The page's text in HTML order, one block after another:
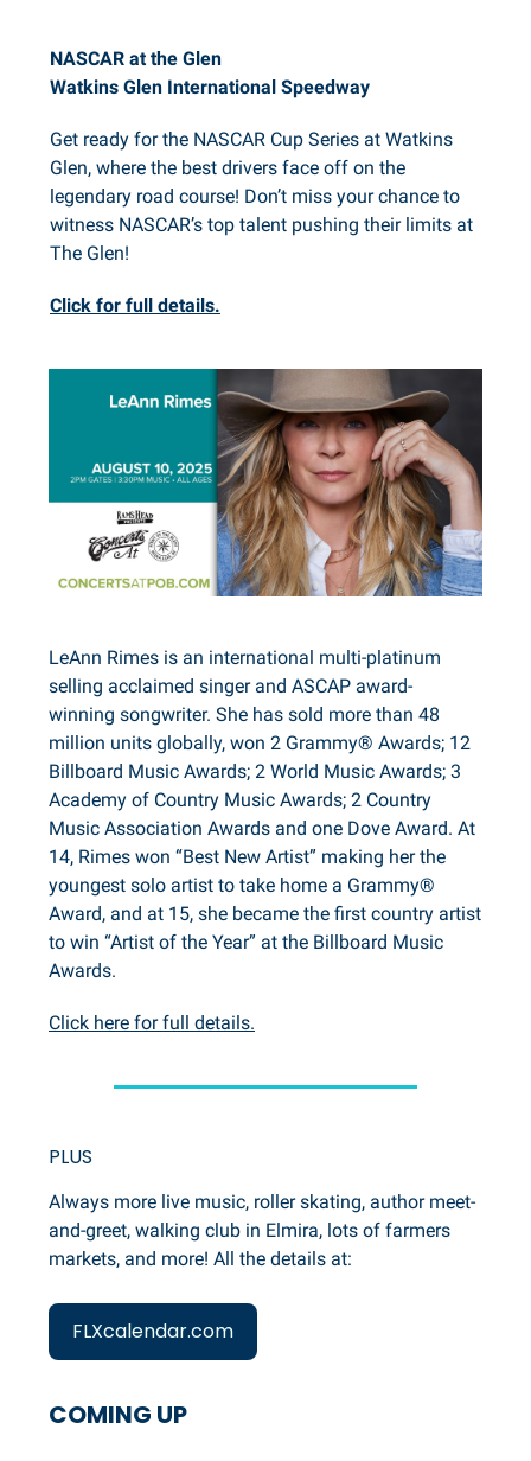
NASCAR at the Glen
Watkins Glen International Speedway
Get ready for the NASCAR Cup Series at Watkins
Glen, where the best drivers face off on the
legendary road course! Don’t miss your chance to
witness NASCAR’s top talent pushing their limits at
The Glen!
Click for full details.
LeAnn Rimes is an international multi-platinum
selling acclaimed singer and ASCAP award-
winning songwriter. She has sold more than 48
million units globally, won 2 Grammy® Awards; 12
Billboard Music Awards; 2 World Music Awards; 3
Academy of Country Music Awards; 2 Country
Music Association Awards and one Dove Award. At
14, Rimes won “Best New Artist” making her the
youngest solo artist to take home a Grammy®
Award, and at 15, she became the first country artist
to win “Artist of the Year” at the Billboard Music
Awards.
Click here for full details.
PLUS
Always more live music, roller skating, author meet-
and-greet, walking club in Elmira, lots of farmers
markets, and more! All the details at:
FLXcalendar.com
COMING UP